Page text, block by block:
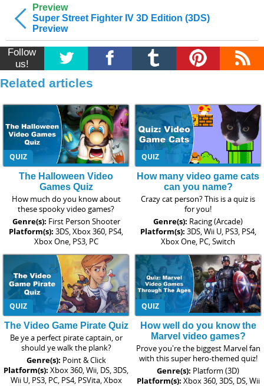
Preview
Super Street Fighter IV 3D Edition (3DS)
Preview
Follow
us!
Related articles
QUIZ
The Halloween Video
Games Quiz
How much do you know about
these spooky video games?
Genre(s): First Person Shooter
Platform(s): 3DS, Xbox 360, PS4,
Xbox One, PS3, PC
QUIZ
How many video game cats
can you name?
Crazy cat person? This is a quiz is
for you!
Genre(s): Racing (Arcade)
Platform(s): 3DS, Wii U, PS3, PS4,
Xbox One, PC, Switch
QUIZ
The Video Game Pirate Quiz
Be ye a perfect pirate captain, or
should ye walk the plank?
Genre(s): Point & Click
Platform(s): Xbox 360, Wii, DS, 3DS,
Wii U, PS3, PC, PS4, PSVita, Xbox
QUIZ
How well do you know the
Marvel video games?
Prove you're the biggest Marvel fan
with this super hero-themed quiz!
Genre(s): Platform (3D)
Platform(s): Xbox 360, 3DS, DS, Wii